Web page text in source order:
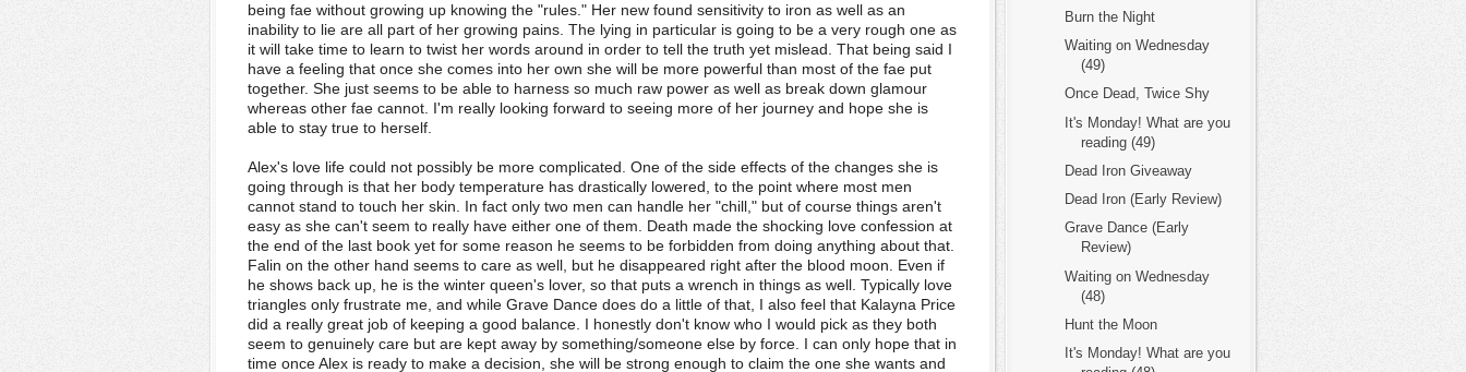
being fae without growing up knowing the "rules." Her new found sensitivity to iron as well as an
inability to lie are all part of her growing pains. The lying in particular is going to be a very rough one as
it will take time to learn to twist her words around in order to tell the truth yet mislead. That being said I
have a feeling that once she comes into her own she will be more powerful than most of the fae put
together. She just seems to be able to harness so much raw power as well as break down glamour
whereas other fae cannot. I'm really looking forward to seeing more of her journey and hope she is
able to stay true to herself.
Alex's love life could not possibly be more complicated. One of the side effects of the changes she is
going through is that her body temperature has drastically lowered, to the point where most men
cannot stand to touch her skin. In fact only two men can handle her "chill," but of course things aren't
easy as she can't seem to really have either one of them. Death made the shocking love confession at
the end of the last book yet for some reason he seems to be forbidden from doing anything about that.
Falin on the other hand seems to care as well, but he disappeared right after the blood moon. Even if
he shows back up, he is the winter queen's lover, so that puts a wrench in things as well. Typically love
triangles only frustrate me, and while Grave Dance does do a little of that, I also feel that Kalayna Price
did a really great job of keeping a good balance. I honestly don't know who I would pick as they both
seem to genuinely care but are kept away by something/someone else by force. I can only hope that in
time once Alex is ready to make a decision, she will be strong enough to claim the one she wants and
Burn the Night
Waiting on Wednesday
(49)
Once Dead, Twice Shy
It's Monday! What are you
reading (49)
Dead Iron Giveaway
Dead Iron (Early Review)
Grave Dance (Early
Review)
Waiting on Wednesday
(48)
Hunt the Moon
It's Monday! What are you